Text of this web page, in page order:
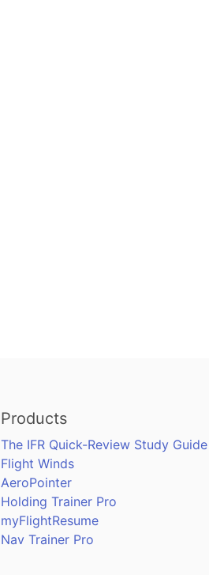
Products
The IFR Quick-Review Study Guide
Flight Winds
AeroPointer
Holding Trainer Pro
myFlightResume
Nav Trainer Pro